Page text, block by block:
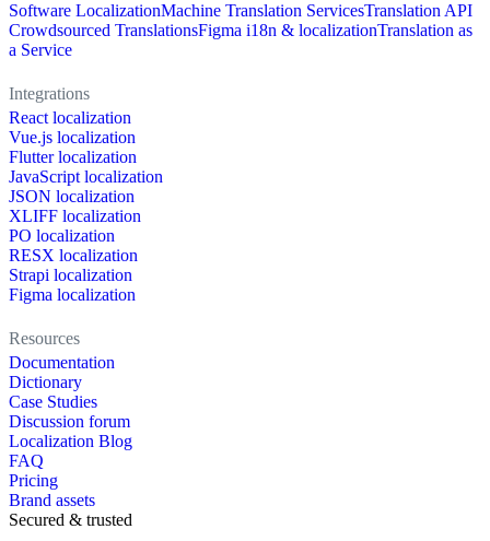
Software LocalizationMachine Translation ServicesTranslation API
Crowdsourced TranslationsFigma i18n & localizationTranslation as
a Service
Integrations
React localization
Vue.js localization
Flutter localization
JavaScript localization
JSON localization
XLIFF localization
PO localization
RESX localization
Strapi localization
Figma localization
Resources
Documentation
Dictionary
Case Studies
Discussion forum
Localization Blog
FAQ
Pricing
Brand assets
Secured & trusted